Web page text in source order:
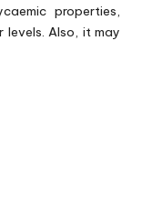
properties,
levels. Also, it may